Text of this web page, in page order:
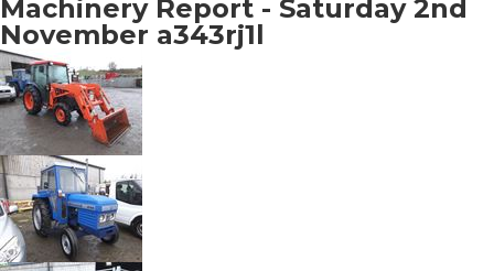
Livestock Sales
Machinery Report - Saturday 2nd
November a343rj1l